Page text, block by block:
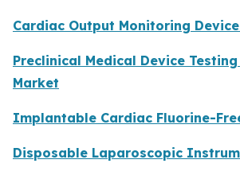
Cardiac Output Monitoring
Preclinical Medical Device
Market
Implantable Cardiac Fluorine-
Disposable Laparoscopic